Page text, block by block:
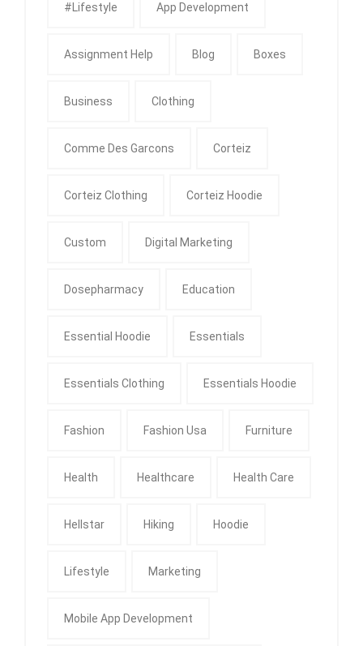
#Lifestyle App Development
Assignment Help Blog Boxes
Business Clothing
Comme Des Garcons Corteiz
Corteiz Clothing Corteiz Hoodie
Custom Digital Marketing
Dosepharmacy Education
Essential Hoodie Essentials
Essentials Clothing Essentials Hoodie
Fashion Fashion Usa Furniture
Health Healthcare Health Care
Hellstar Hiking Hoodie
Lifestyle Marketing
Mobile App Development